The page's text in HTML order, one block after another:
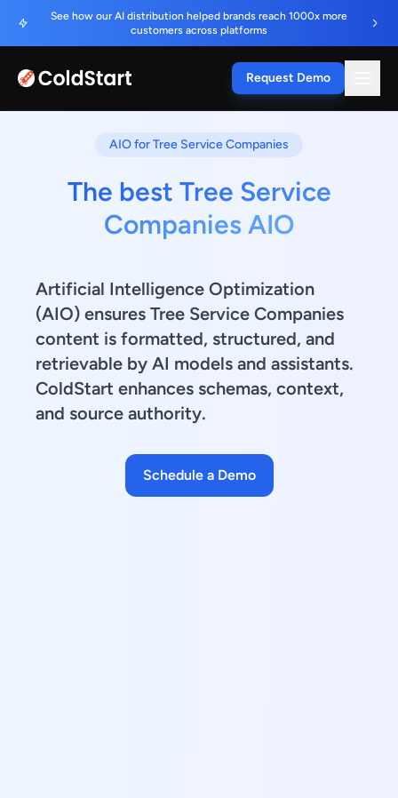
See how our AI distribution helped brands reach 1000x more
customers across platforms
Request Demo
AIO for Tree Service Companies
The best Tree Service
Companies AIO
Artificial Intelligence Optimization
(AIO) ensures Tree Service Companies
content is formatted, structured, and
retrievable by AI models and assistants.
ColdStart enhances schemas, context,
and source authority.
Schedule a Demo